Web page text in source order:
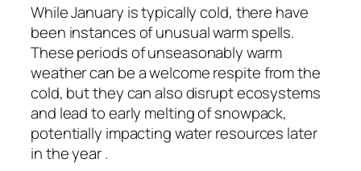
While January is typically cold, there have
been instances of unusual warm spells.
These periods of unseasonably warm
weather can be a welcome respite from the
cold, but they can also disrupt ecosystems
and lead to early melting of snowpack,
potentially impacting water resources later
in the year .